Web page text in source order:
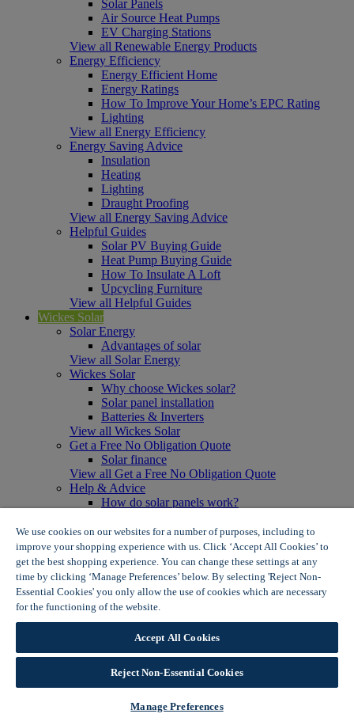
Solar Panels
Air Source Heat Pumps
EV Charging Stations
View all Renewable Energy Products
Energy Efficiency
Energy Efficient Home
Energy Ratings
How To Improve Your Home’s EPC Rating
Lighting
View all Energy Efficiency
Energy Saving Advice
Insulation
Heating
Lighting
Draught Proofing
View all Energy Saving Advice
Helpful Guides
Solar PV Buying Guide
Heat Pump Buying Guide
How To Insulate A Loft
Upcycling Furniture
View all Helpful Guides
Wickes Solar
Solar Energy
Advantages of solar
View all Solar Energy
Wickes Solar
Why choose Wickes solar?
Solar panel installation
Batteries & Inverters
View all Wickes Solar
Get a Free No Obligation Quote
Solar finance
View all Get a Free No Obligation Quote
Help & Advice
How do solar panels work?
Solar panel myth busting
View all Help & Advice
Offers
Summer Savers
Garden Offers
Tiles & Flooring Offers
View More
View all Summer Savers
Great Offers
Internal Door Offers
Building Materials Offers
Interior Paint Offers
We use cookies on our websites for a number of purposes, including to
improve your shopping experience with us. Click ‘Accept All Cookies’ to
get the best shopping experience. You can change these settings at any
time by clicking ‘Manage Preferences’ below. By selecting 'Reject Non-
Essential Cookies' you only allow the use of cookies which are necessary
for the functioning of the website.
Accept All Cookies
Reject Non-Essential Cookies
Manage Preferences